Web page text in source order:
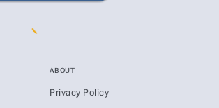
ABOUT
Privacy Policy